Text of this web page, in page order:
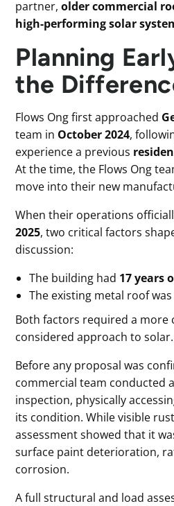
partner,older commercial
high-performing solar
Planning
the
Flows Ong first approached
team in October 2024,
experience a previous
At the time, the Flows Ong
move into their new
When their operations
2025, two critical factors
discussion:
The building had 17 years
The existing metal roof
Both factors required a more
considered approach to solar.
Before any proposal was
commercial team conducted
inspection, physically
its condition. While visible
assessment showed that it
surface paint deterioration,
corrosion.
A full structural and load